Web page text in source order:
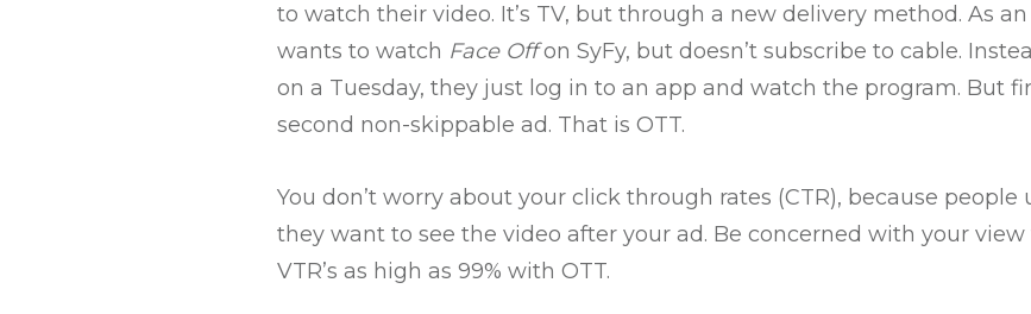
to watch their video. It’s TV, but through a new delivery method. As
wants to watch Face Offon SyFy, but doesn’t subscribe to cable.
on a Tuesday, they just log in to an app and watch the program. But
second non-skippable ad. That is OTT.
You don’t worry about your click through rates (CTR), because people
they want to see the video after your ad. Be concerned with your view
VTR’s as high as 99% with OTT.